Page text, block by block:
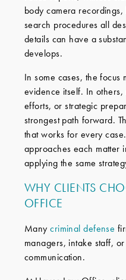
body camera
search procedures all
details can have a
develops.
In some cases, the
evidence itself. In
efforts, or strategic
strongest path forward.
that works for every
approaches each matter
applying the same
WHY CLIENTS
OFFICE
Manycriminal defense
managers, intake staff,
communication.